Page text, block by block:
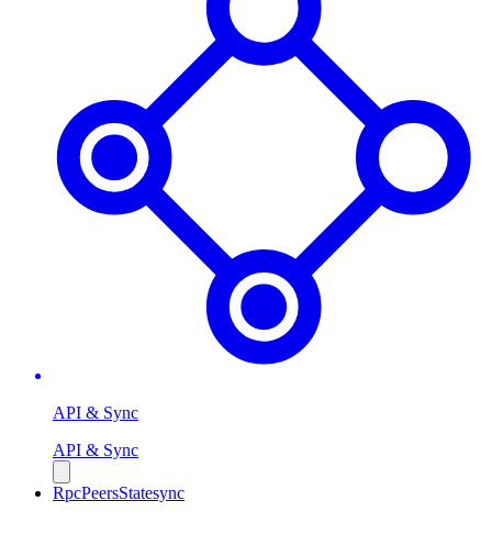
API & Sync
API & Sync
RpcPeersStatesync